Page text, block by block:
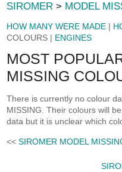
SIROMER > MODEL
HOW MANY WERE MADE |
COLOURS | ENGINES
MOST
MISSING
There is currently no colour
MISSING. Their colours will
data but it is unclear which
<<SIROMER MODEL